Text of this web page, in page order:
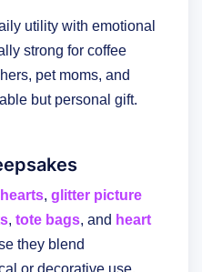
utility with emotional
strong for coffee
pet moms, and
but personal gift.
, glitter picture
, tote bags, and heart
they blend
or decorative use.